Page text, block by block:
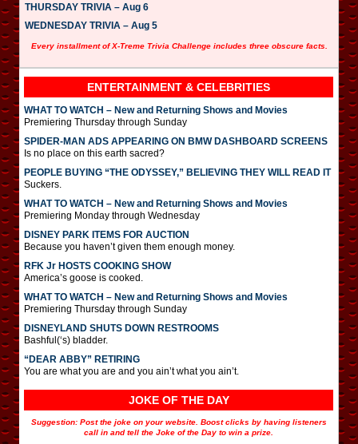
THURSDAY TRIVIA – Aug 6
WEDNESDAY TRIVIA – Aug 5
Every installment of X-Treme Trivia Challenge includes three obscure facts.
ENTERTAINMENT & CELEBRITIES
WHAT TO WATCH – New and Returning Shows and Movies
Premiering Thursday through Sunday
SPIDER-MAN ADS APPEARING ON BMW DASHBOARD SCREENS
Is no place on this earth sacred?
PEOPLE BUYING “THE ODYSSEY,” BELIEVING THEY WILL READ IT
Suckers.
WHAT TO WATCH – New and Returning Shows and Movies
Premiering Monday through Wednesday
DISNEY PARK ITEMS FOR AUCTION
Because you haven’t given them enough money.
RFK Jr HOSTS COOKING SHOW
America’s goose is cooked.
WHAT TO WATCH – New and Returning Shows and Movies
Premiering Thursday through Sunday
DISNEYLAND SHUTS DOWN RESTROOMS
Bashful(‘s) bladder.
“DEAR ABBY” RETIRING
You are what you are and you ain’t what you ain’t.
JOKE OF THE DAY
Suggestion: Post the joke on your website. Boost clicks by having listeners
call in and tell the Joke of the Day to win a prize.